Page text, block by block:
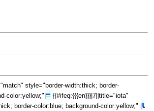
style="border-width:thick; border-
color:yellow;"| ≡{{#ifeq:{{{en}}}|7||title="iota"
border-color:blue; background-color:yellow;" | ⍳